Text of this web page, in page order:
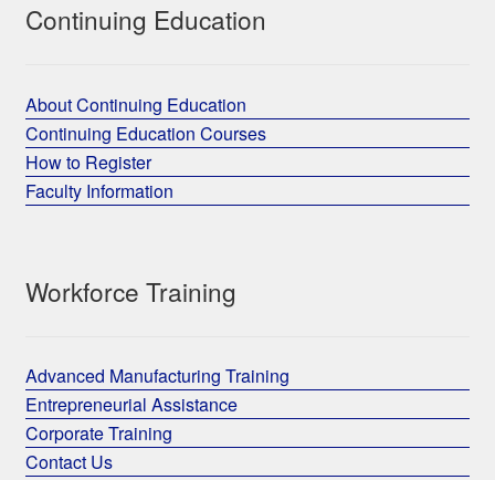
Continuing Education
About Continuing Education
Continuing Education Courses
How to Register
Faculty Information
Workforce Training
Advanced Manufacturing Training
Entrepreneurial Assistance
Corporate Training
Contact Us